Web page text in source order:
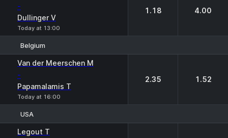
-
Dullinger V
Today at 13:00
1.18 4.00
Belgium
Van der Meerschen M
-
Papamalamis T
Today at 16:00
2.35 1.52
USA
Legout T